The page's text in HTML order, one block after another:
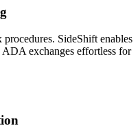
SideShift enables
exchanges effortless for